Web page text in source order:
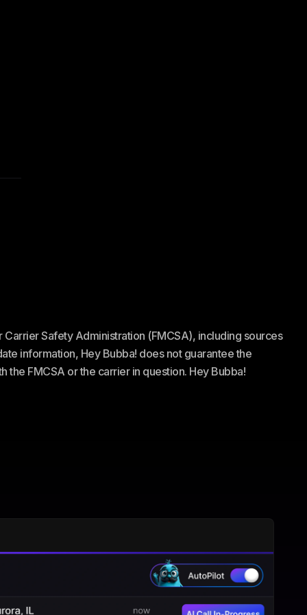
Safety Administration (FMCSA), including sources
information, Hey Bubba! does not guarantee the
FMCSA or the carrier in question. Hey Bubba!